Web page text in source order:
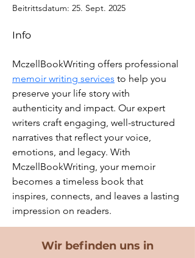
Beitrittsdatum: 25. Sept. 2025
Info
MczellBookWriting offers professional
memoir writing services to help you
preserve your life story with
authenticity and impact. Our expert
writers craft engaging, well-structured
narratives that reflect your voice,
emotions, and legacy. With
MczellBookWriting, your memoir
becomes a timeless book that
inspires, connects, and leaves a lasting
impression on readers.
Wir befinden uns in